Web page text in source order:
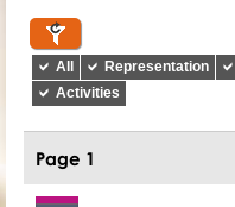
All Representation
Activities
Page 1